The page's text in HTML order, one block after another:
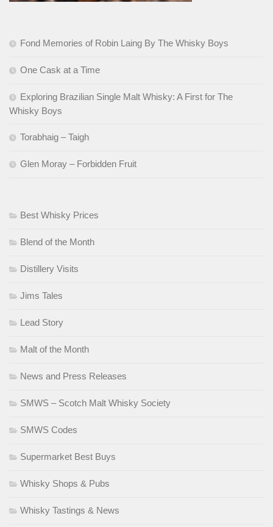
Fond Memories of Robin Laing By The Whisky Boys
One Cask at a Time
Exploring Brazilian Single Malt Whisky: A First for The
Whisky Boys
Torabhaig – Taigh
Glen Moray – Forbidden Fruit
Best Whisky Prices
Blend of the Month
Distillery Visits
Jims Tales
Lead Story
Malt of the Month
News and Press Releases
SMWS – Scotch Malt Whisky Society
SMWS Codes
Supermarket Best Buys
Whisky Shops & Pubs
Whisky Tastings & News